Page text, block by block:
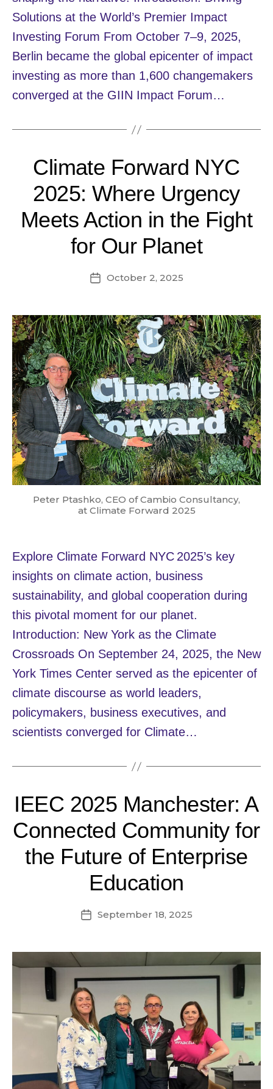
Solutions at the World’s Premier Impact
Investing Forum From October 7–9, 2025,
Berlin became the global epicenter of impact
investing as more than 1,600 changemakers
converged at the GIIN Impact Forum…
Climate Forward NYC
2025: Where Urgency
Meets Action in the Fight
for Our Planet
PostOctober 2, 2025
Peter Ptashko, CEO of Cambio Consultancy,
at Climate Forward 2025
Explore Climate Forward NYC 2025’s key
insights on climate action, business
sustainability, and global cooperation during
this pivotal moment for our planet.
Introduction: New York as the Climate
Crossroads On September 24, 2025, the New
York Times Center served as the epicenter of
climate discourse as world leaders,
policymakers, business executives, and
scientists converged for Climate…
IEEC 2025 Manchester: A
Connected Community for
the Future of Enterprise
Education
PostSeptember 18, 2025